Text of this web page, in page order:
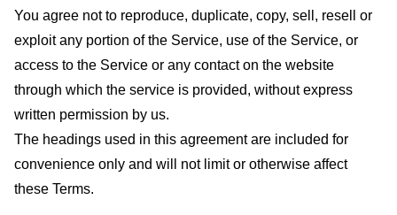
You agree not to reproduce, duplicate, copy, sell, resell or
exploit any portion of the Service, use of the Service, or
access to the Service or any contact on the website
through which the service is provided, without express
written permission by us.
The headings used in this agreement are included for
convenience only and will not limit or otherwise affect
these Terms.